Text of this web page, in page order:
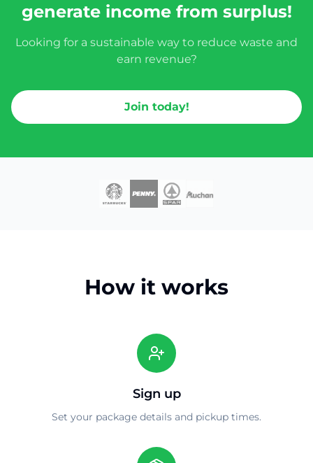
generate income from surplus!
Looking for a sustainable way to reduce waste and
earn revenue?
Join today!
How it works
Sign up
Set your package details and pickup times.